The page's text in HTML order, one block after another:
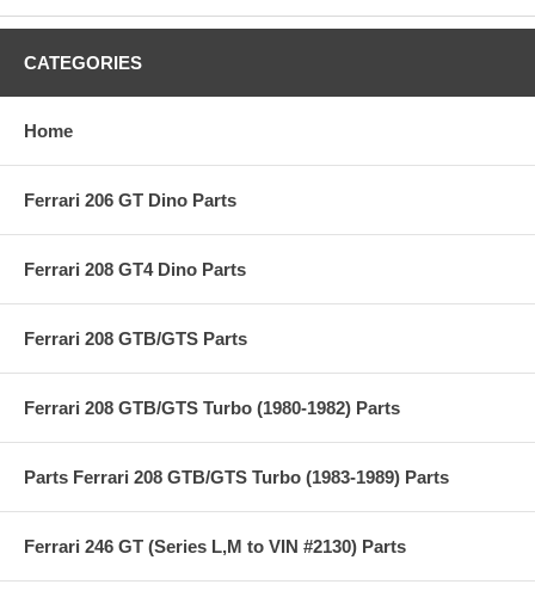
CATEGORIES
Home
Ferrari 206 GT Dino Parts
Ferrari 208 GT4 Dino Parts
Ferrari 208 GTB/GTS Parts
Ferrari 208 GTB/GTS Turbo (1980-1982) Parts
Parts Ferrari 208 GTB/GTS Turbo (1983-1989) Parts
Ferrari 246 GT (Series L,M to VIN #2130) Parts